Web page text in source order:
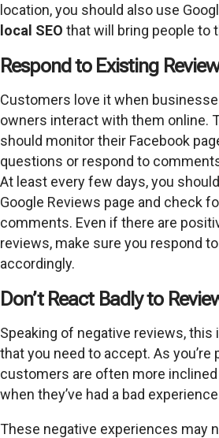
location, you should also use
local SEO that will bring people to
Respond to Existing
Customers love it when
owners interact with them online.
should monitor their Facebook
questions or respond to
At least every few days, you
Google Reviews page and check
comments. Even if there are
reviews, make sure you respond
accordingly.
Don’t React Badly to
Speaking of negative reviews,
that you need to accept. As you’re
customers are often more
when they’ve had a bad
These negative experiences may